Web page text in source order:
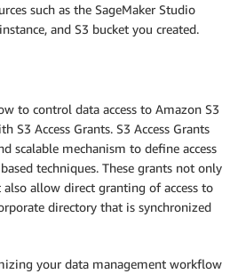
such as the SageMaker Studio
and S3 bucket you created.
to control data access to Amazon S3
S3 Access Grants. S3 Access Grants
scalable mechanism to define access
techniques. These grants not only
allow direct granting of access to
directory that is synchronized
your data management workflow